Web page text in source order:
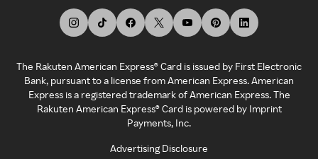
The Rakuten American Express® Card is issued by First Electronic
Bank, pursuant to a license from American Express. American
Express is a registered trademark of American Express. The
Rakuten American Express® Card is powered by Imprint
Payments, Inc.
Advertising Disclosure